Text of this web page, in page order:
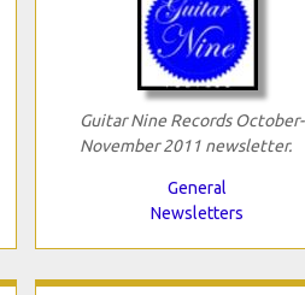
Guitar Nine Records October-
November 2011 newsletter.
General
Newsletters